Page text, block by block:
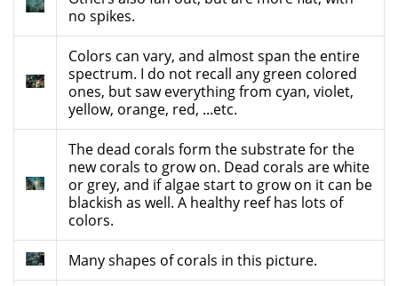
no spikes.
Colors can vary, and almost span the entire
spectrum. I do not recall any green colored
ones, but saw everything from cyan, violet,
yellow, orange, red, ...etc.
The dead corals form the substrate for the
new corals to grow on. Dead corals are white
or grey, and if algae start to grow on it can be
blackish as well. A healthy reef has lots of
colors.
Many shapes of corals in this picture.